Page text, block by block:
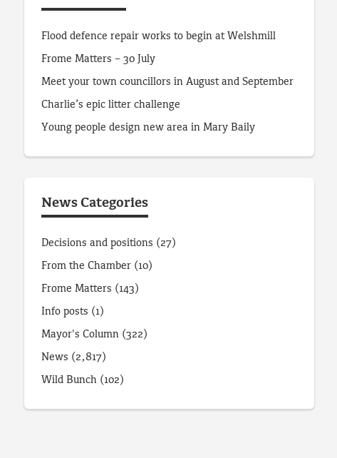
Flood defence repair works to begin at Welshmill
Frome Matters – 30 July
Meet your town councillors in August and September
Charlie’s epic litter challenge
Young people design new area in Mary Baily
News Categories
Decisions and positions (27)
From the Chamber (10)
Frome Matters (143)
Info posts (1)
Mayor's Column (322)
News (2,817)
Wild Bunch (102)